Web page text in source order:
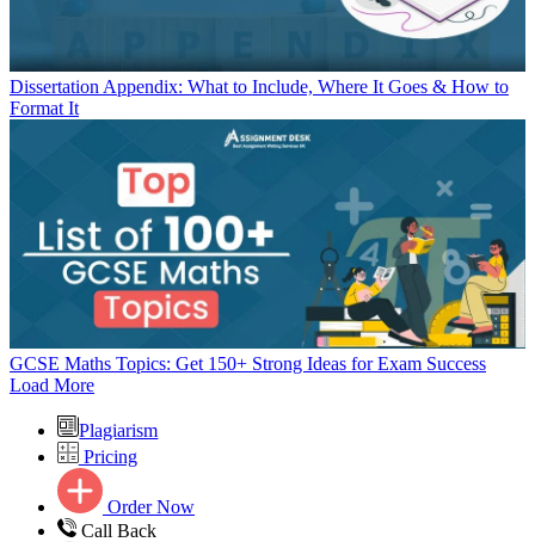
Dissertation Appendix: What to Include, Where It Goes & How to
Format It
GCSE Maths Topics: Get 150+ Strong Ideas for Exam Success
Load More
Plagiarism
Pricing
Order Now
Call Back